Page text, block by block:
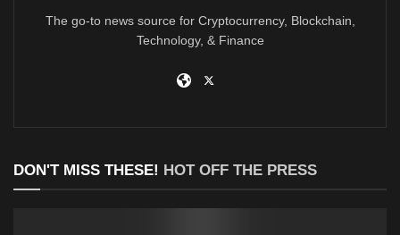
The go-to news source for Cryptocurrency, Blockchain,
Technology, & Finance
DON'T MISS THESE! HOT OFF THE PRESS